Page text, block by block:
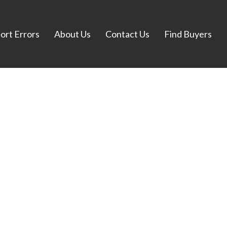
Errors About Us Contact Us Find Buyers